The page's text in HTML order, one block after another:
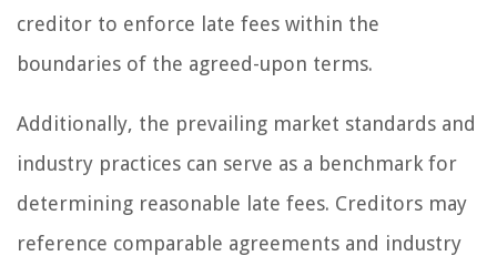
creditor to enforce late fees within the
boundaries of the agreed-upon terms.
Additionally, the prevailing market standards and
industry practices can serve as a benchmark for
determining reasonable late fees. Creditors may
reference comparable agreements and industry